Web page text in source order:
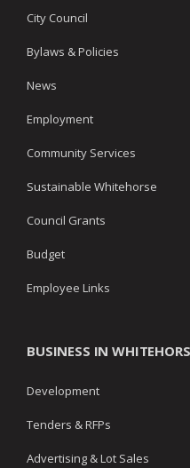
City Council
Bylaws & Policies
News
Employment
Community Services
Sustainable Whitehorse
Council Grants
Budget
Employee Links
BUSINESS IN
Development
Tenders & RFPs
Advertising & Lot Sales